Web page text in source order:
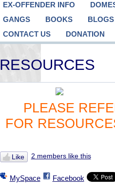
EX-OFFENDER INFO
GANGS
BOOKS BLOGS
CONTACT US
DONATION
RESOURCES
PLEASE
FOR
Like 2 members like this
MySpace Facebook